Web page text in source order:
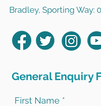
Bradley, Sporting Way:
General Enquiry
First Name